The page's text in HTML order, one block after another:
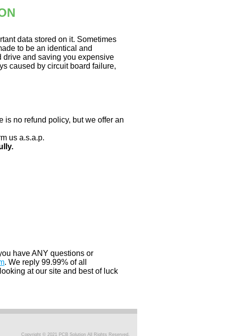
data stored on it. Sometimes
to be an identical and
drive and saving you expensive
caused by circuit board failure,
is no refund policy, but we offer an
us a.s.a.p.
have ANY questions or
. We reply 99.99% of all
at our site and best of luck
Copyright © 2021 PCB Solution All Rights Reserved.